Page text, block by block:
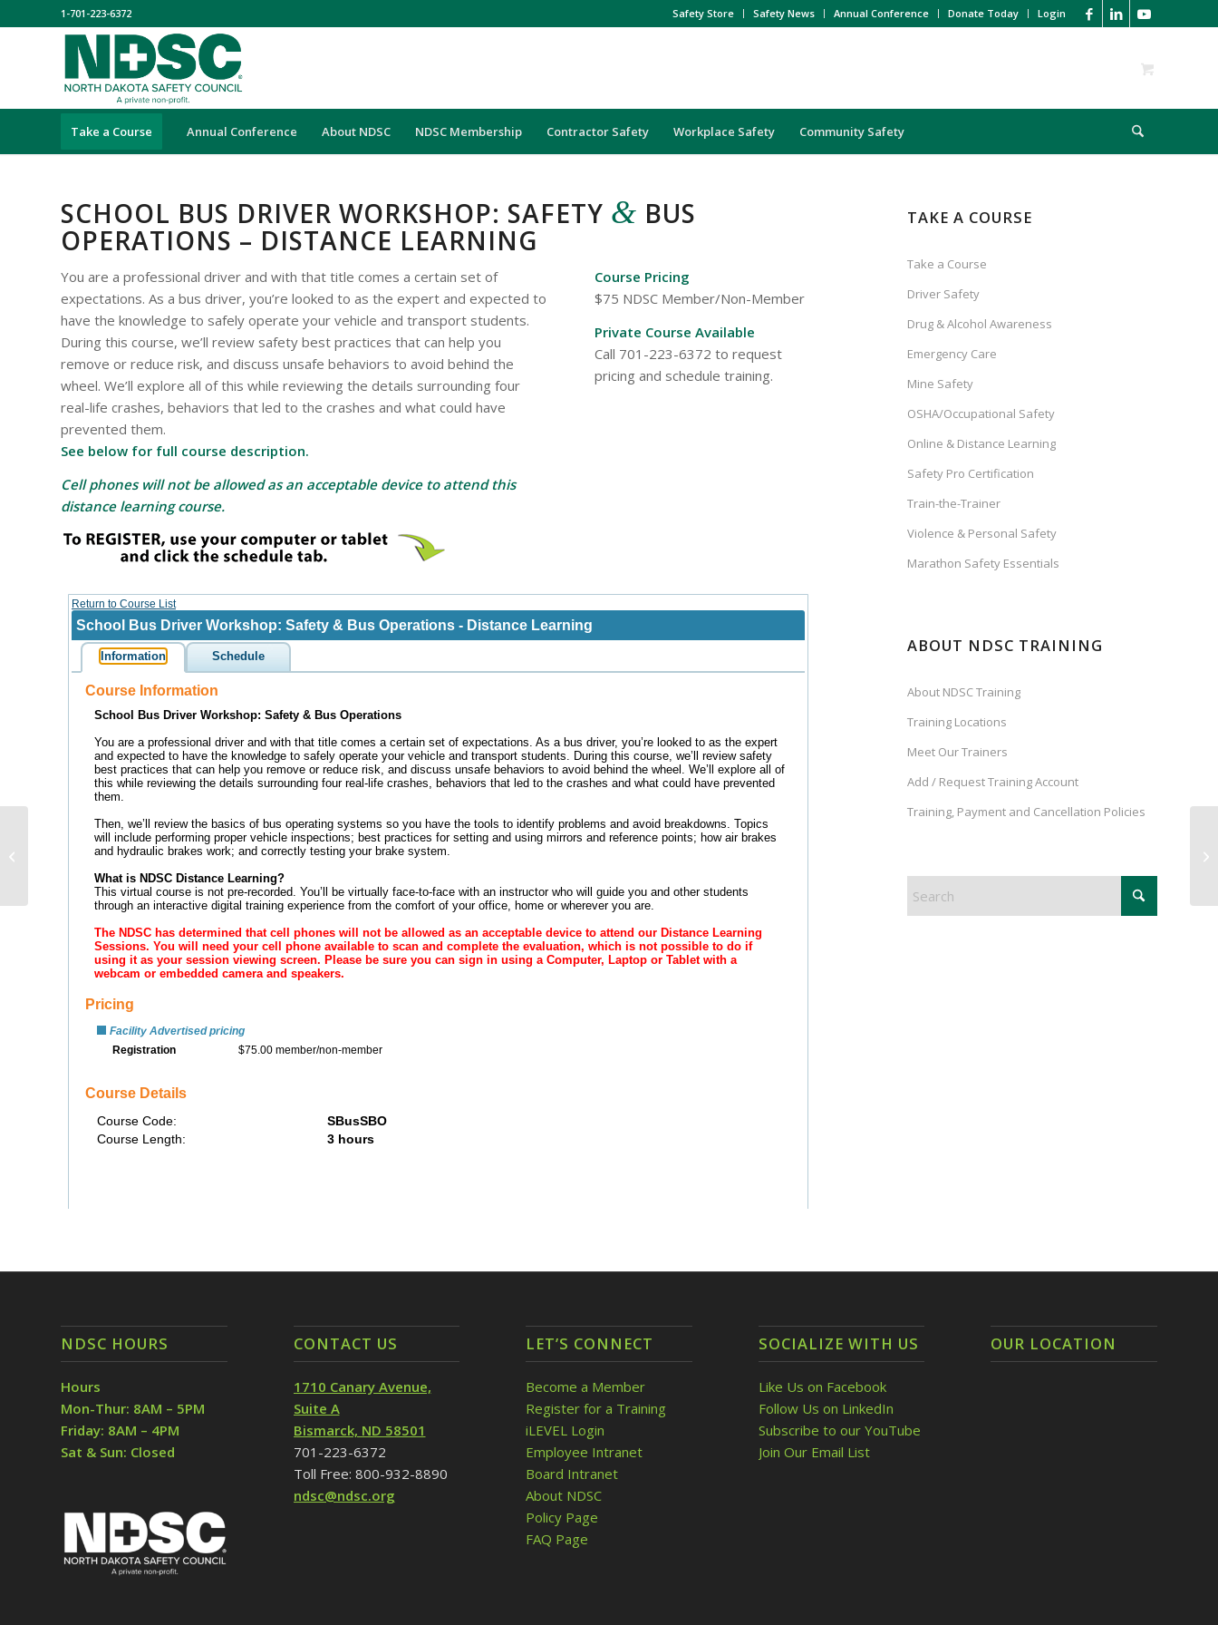
Safety Store Safety News Annual Conference Donate Today Login
1-701-223-6372
Take a Course Annual Conference About NDSC NDSC Membership Contractor Safety Workplace Safety Community Safety
SCHOOL BUS DRIVER WORKSHOP: SAFETY & BUS
OPERATIONS – DISTANCE LEARNING
You are a professional driver and with that title comes a certain set of
expectations. As a bus driver, you’re looked to as the expert and expected to
have the knowledge to safely operate your vehicle and transport students.
During this course, we’ll review safety best practices that can help you
remove or reduce risk, and discuss unsafe behaviors to avoid behind the
wheel. We’ll explore all of this while reviewing the details surrounding four
real-life crashes, behaviors that led to the crashes and what could have
prevented them.
See below for full course description.
Cell phones will not be allowed as an acceptable device to attend this
distance learning course.
Course Pricing
$75 NDSC Member/Non-Member
Private Course Available
Call 701-223-6372 to request
pricing and schedule training.
TAKE A COURSE
Take a Course
Driver Safety
Drug & Alcohol Awareness
Emergency Care
Mine Safety
OSHA/Occupational Safety
Online & Distance Learning
Safety Pro Certification
Train-the-Trainer
Violence & Personal Safety
Marathon Safety Essentials
ABOUT NDSC TRAINING
About NDSC Training
Training Locations
Meet Our Trainers
Add / Request Training Account
Training, Payment and Cancellation Policies
NDSC HOURS
Hours
Mon-Thur: 8AM – 5PM
Friday: 8AM – 4PM
Sat & Sun: Closed
CONTACT US
1710 Canary Avenue,
Suite A
Bismarck, ND 58501
701-223-6372
Toll Free: 800-932-8890
ndsc@ndsc.org
LET’S CONNECT
Become a Member
Register for a Training
iLEVEL Login
Employee Intranet
Board Intranet
About NDSC
Policy Page
FAQ Page
SOCIALIZE WITH US
Like Us on Facebook
Follow Us on LinkedIn
Subscribe to our YouTube
Join Our Email List
OUR LOCATION
School Bus Driver
Workshop: Hazard
Mitigation – Distance...